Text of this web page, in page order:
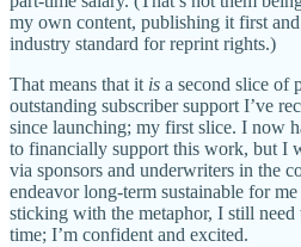
my own content, publishing it first
industry standard for reprint rights.)
That means that it is a second slice of
outstanding subscriber support I’ve
since launching; my first slice. I now
to financially support this work, but I
via sponsors and underwriters in the
endeavor long-term sustainable for
sticking with the metaphor, I still need
time; I’m confident and excited.